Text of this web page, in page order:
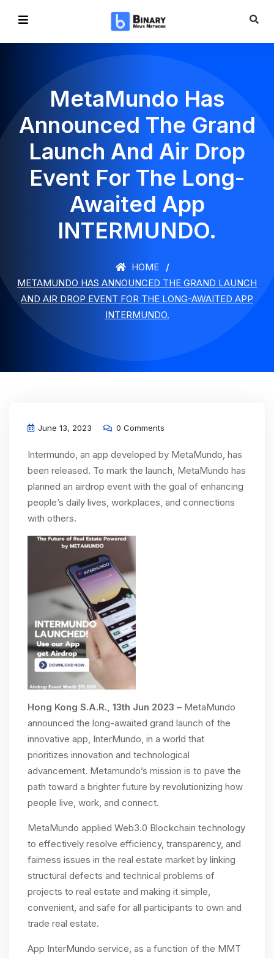
MetaMundo Has
Announced The Grand
Launch And Air Drop
Event For The Long-
Awaited App
INTERMUNDO.
HOME
METAMUNDO HAS ANNOUNCED THE GRAND LAUNCH
AND AIR DROP EVENT FOR THE LONG-AWAITED APP
INTERMUNDO.
June 13, 2023 0 Comments
Intermundo, an app developed by MetaMundo, has
been released. To mark the launch, MetaMundo has
planned an airdrop event with the goal of enhancing
people’s daily lives, workplaces, and connections
with others.
Hong Kong S.A.R., 13th Jun 2023 – MetaMundo
announced the long-awaited grand launch of the
innovative app, InterMundo, in a world that
prioritizes innovation and technological
advancement. Metamundo’s mission is to pave the
path toward a brighter future by revolutionizing how
people live, work, and connect.
MetaMundo applied Web3.0 Blockchain technology
to effectively resolve efficiency, transparency, and
fairness issues in the real estate market by linking
structural defects and technical problems of
projects to real estate and making it simple,
convenient, and safe for all participants to own and
trade real estate.
App InterMundo service, as a function of the MMT